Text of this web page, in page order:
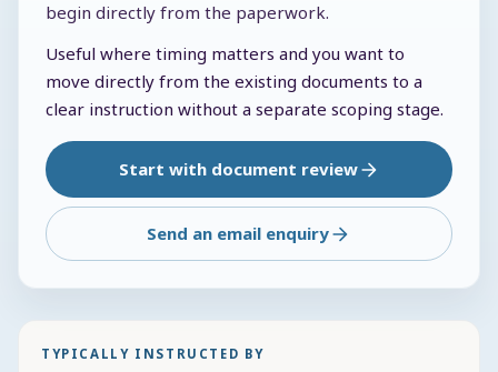
begin directly from the paperwork.
Useful where timing matters and you want to
move directly from the existing documents to a
clear instruction without a separate scoping stage.
Start with document review
Send an email enquiry
TYPICALLY INSTRUCTED BY